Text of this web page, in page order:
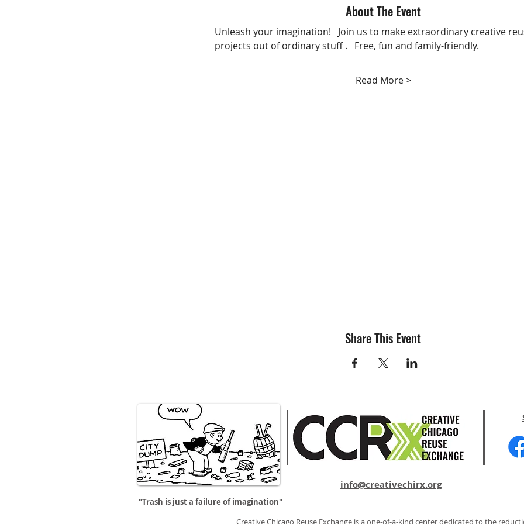
About The Event
Unleash your imagination!   Join us to make extraordinary creative
projects out of ordinary stuff .   Free, fun and family-friendly.
Read More >
Share This Event
info@creativechirx.org
"Trash is just a failure of imagination"
Creative Chicago Reuse Exchange is a one-of-a-kind center dedicated to the